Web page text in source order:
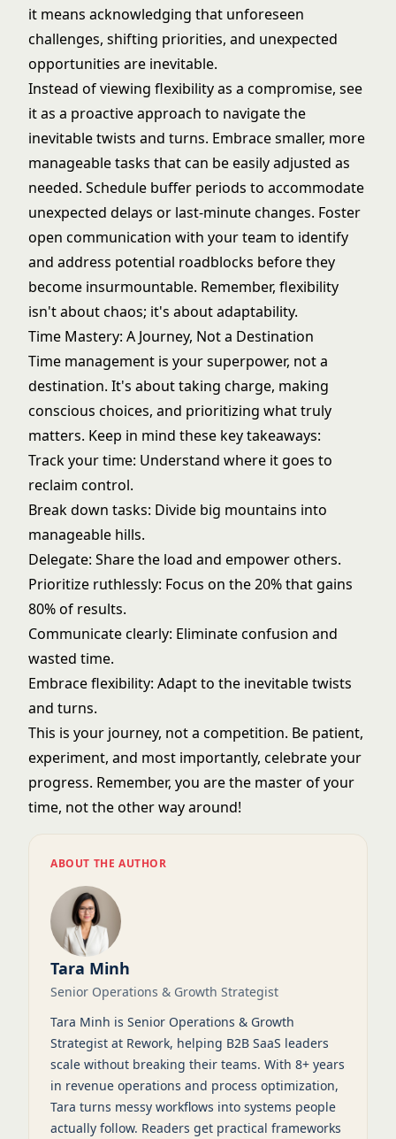
it means acknowledging that unforeseen
challenges, shifting priorities, and unexpected
opportunities are inevitable.
Instead of viewing flexibility as a compromise, see
it as a proactive approach to navigate the
inevitable twists and turns. Embrace smaller, more
manageable tasks that can be easily adjusted as
needed. Schedule buffer periods to accommodate
unexpected delays or last-minute changes. Foster
open communication with your team to identify
and address potential roadblocks before they
become insurmountable. Remember, flexibility
isn't about chaos; it's about adaptability.
Time Mastery: A Journey, Not a Destination
Time management is your superpower, not a
destination. It's about taking charge, making
conscious choices, and prioritizing what truly
matters. Keep in mind these key takeaways:
Track your time: Understand where it goes to
reclaim control.
Break down tasks: Divide big mountains into
manageable hills.
Delegate: Share the load and empower others.
Prioritize ruthlessly: Focus on the 20% that gains
80% of results.
Communicate clearly: Eliminate confusion and
wasted time.
Embrace flexibility: Adapt to the inevitable twists
and turns.
This is your journey, not a competition. Be patient,
experiment, and most importantly, celebrate your
progress. Remember, you are the master of your
time, not the other way around!
ABOUT THE AUTHOR
Tara Minh
Senior Operations & Growth Strategist
Tara Minh is Senior Operations & Growth
Strategist at Rework, helping B2B SaaS leaders
scale without breaking their teams. With 8+ years
in revenue operations and process optimization,
Tara turns messy workflows into systems people
actually follow. Readers get practical frameworks